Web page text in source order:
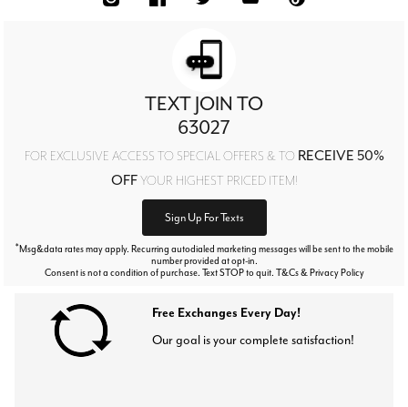
TEXT JOIN TO
63027
FOR EXCLUSIVE ACCESS TO SPECIAL OFFERS & TO RECEIVE 50%
OFFYOUR HIGHEST PRICED ITEM!
Sign Up For Texts
*Msg&data rates may apply. Recurring autodialed marketing messages will be sent to the mobile
number provided at opt-in.
Consent is not a condition of purchase. Text STOP to quit. T&Cs & Privacy Policy
Free Exchanges Every Day!
Our goal is your complete satisfaction!